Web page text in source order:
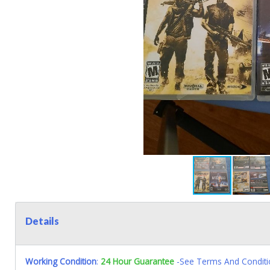
Details
Working Condition: 24 Hour Guarantee -See Terms And